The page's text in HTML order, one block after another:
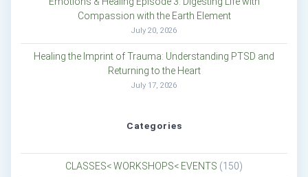
Compassion with the Earth Element
July 20, 2026
Healing the Imprint of Trauma: Understanding PTSD and
Returning to the Heart
July 17, 2026
Categories
CLASSES< WORKSHOPS< EVENTS (150)